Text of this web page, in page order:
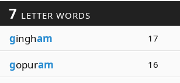
7 LETTER WORDS
gingham 17
gopuram 16